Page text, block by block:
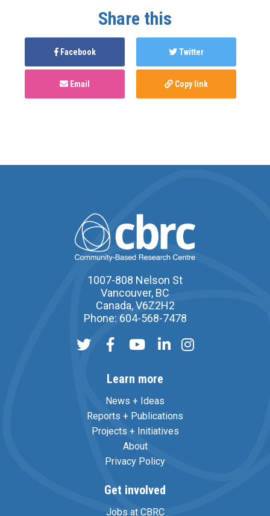
Share this
Facebook Twitter
Email Copy link
1007-808 Nelson St
Vancouver, BC
Canada, V6Z2H2
Phone: 604-568-7478
Learn more
News + Ideas
Reports + Publications
Projects + Initiatives
About
Privacy Policy
Get involved
Jobs at CBRC